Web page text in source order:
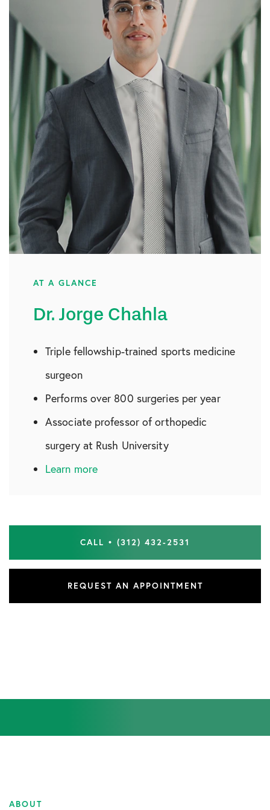
AT A GLANCE
Dr. Jorge Chahla
Triple fellowship-trained sports medicine
surgeon
Performs over 800 surgeries per year
Associate professor of orthopedic
surgery at Rush University
Learn more
CALL • (312) 432-2531
REQUEST AN APPOINTMENT
ABOUT